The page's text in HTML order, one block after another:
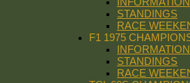
STANDINGS
RACE
F1 1975
INFORMATION
STANDINGS
RACE